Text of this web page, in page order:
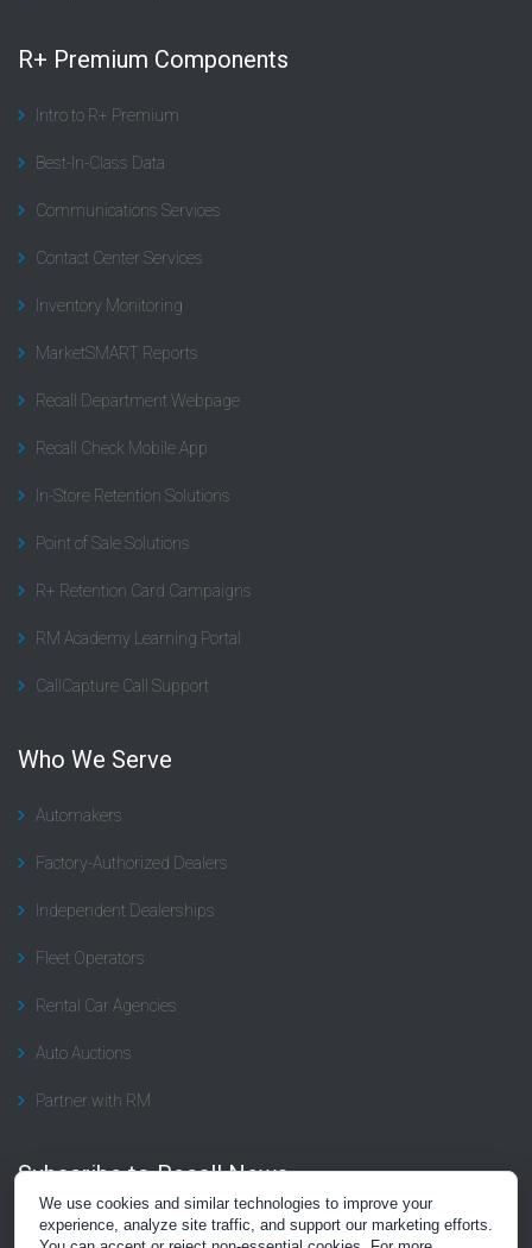
R+ Premium Components
Intro to R+ Premium
Best-In-Class Data
Communications Services
Contact Center Services
Inventory Monitoring
MarketSMART Reports
Recall Department Webpage
Recall Check Mobile App
In-Store Retention Solutions
Point of Sale Solutions
R+ Retention Card Campaigns
RM Academy Learning Portal
CallCapture Call Support
Who We Serve
Automakers
Factory-Authorized Dealers
Independent Dealerships
Fleet Operators
Rental Car Agencies
Auto Auctions
Partner with RM
Subscribe to Recall News
Subscribe to the “Recall Rundown” newsletter, a summary of news
We use cookies and similar technologies to improve your
experience, analyze site traffic, and support our marketing efforts.